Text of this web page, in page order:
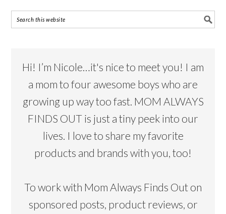
Hi! I’m Nicole…it's nice to meet you! I am
a mom to four awesome boys who are
growing up way too fast. MOM ALWAYS
FINDS OUT is just a tiny peek into our
lives. I love to share my favorite
products and brands with you, too!
To work with Mom Always Finds Out on
sponsored posts, product reviews, or